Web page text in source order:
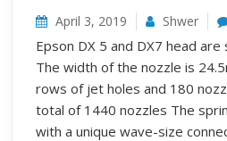
April 3, 2019 Shwer
Epson DX 5 and DX7 head
The width of the nozzle is
rows of jet holes and 180
total of 1440 nozzles The
with a unique wave-size